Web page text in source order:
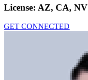
License: AZ, CA, NV
GET CONNECTED